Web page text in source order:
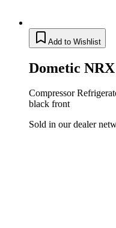
Add to Wishlist
Dometic
Compressor
black front
Sold in our dealer